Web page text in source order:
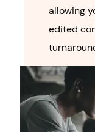
allowing
edited